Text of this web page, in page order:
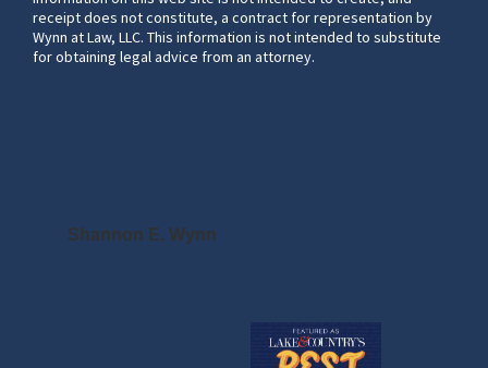
receipt does not constitute, a contract for representation by
Wynn at Law, LLC. This information is not intended to substitute
for obtaining legal advice from an attorney.
Shannon E. Wynn